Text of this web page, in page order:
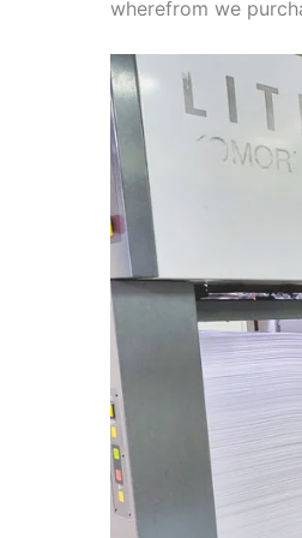
wherefrom we